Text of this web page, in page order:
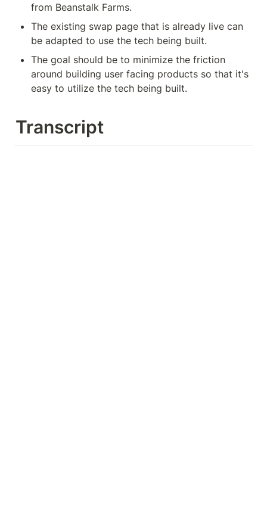
from Beanstalk Farms.
The existing swap page that is already live can
be adapted to use the tech being built.
The goal should be to minimize the friction
around building user facing products so that it's
easy to utilize the tech being built.
Transcript